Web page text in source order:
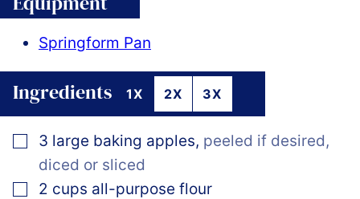
Springform Pan
Ingredients 1X 2X 3X
▢
3 large baking apples, peeled if desired,
diced or sliced
▢
2 cups all-purpose flour